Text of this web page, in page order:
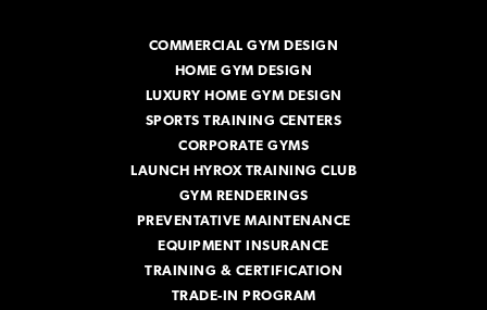
COMMERCIAL GYM DESIGN
HOME GYM DESIGN
LUXURY HOME GYM DESIGN
SPORTS TRAINING CENTERS
CORPORATE GYMS
LAUNCH HYROX TRAINING CLUB
GYM RENDERINGS
PREVENTATIVE MAINTENANCE
EQUIPMENT INSURANCE
TRAINING & CERTIFICATION
TRADE-IN PROGRAM